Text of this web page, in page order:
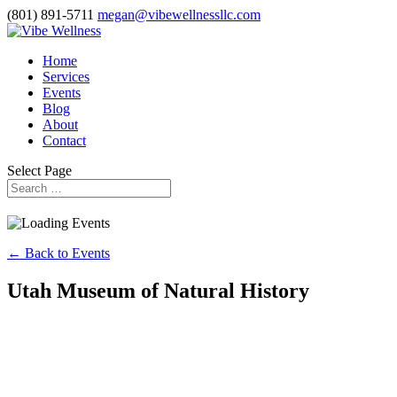
(801) 891-5711 megan@vibewellnessllc.com
Home
Services
Events
Blog
About
Contact
Select Page
← Back to Events
Utah Museum of Natural History